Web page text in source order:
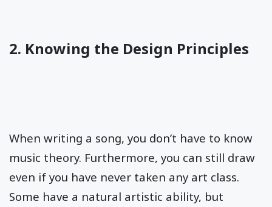
2. Knowing the Design Principles
When writing a song, you don’t have to know
music theory. Furthermore, you can still draw
even if you have never taken any art class.
Some have a natural artistic ability, but